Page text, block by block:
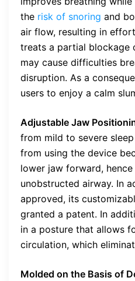
the risk of snoring and
air flow, resulting in
treats a partial blockage
may cause difficulties
disruption. As a
users to enjoy a calm
Adjustable Jaw
from mild to severe
from using the device
lower jaw forward,
unobstructed airway. In
approved, its
granted a patent. In
in a posture that allows
circulation, which
Molded on the Basis of